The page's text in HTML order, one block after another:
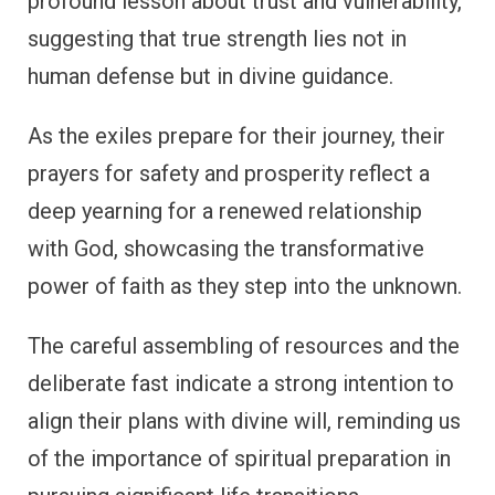
suggesting that true strength lies not in
human defense but in divine guidance.
As the exiles prepare for their journey, their
prayers for safety and prosperity reflect a
deep yearning for a renewed relationship
with God, showcasing the transformative
power of faith as they step into the unknown.
The careful assembling of resources and the
deliberate fast indicate a strong intention to
align their plans with divine will, reminding us
of the importance of spiritual preparation in